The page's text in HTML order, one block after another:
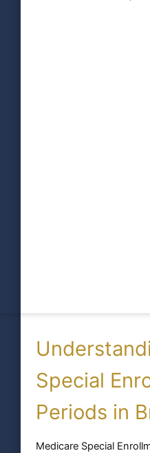
Special
Periods in
Medicare Special